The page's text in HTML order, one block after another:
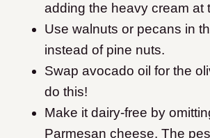
adding the heavy cream at
Use walnuts or pecans in
instead of pine nuts.
Swap avocado oil for the
do this!
Make it dairy-free by
Parmesan cheese. The